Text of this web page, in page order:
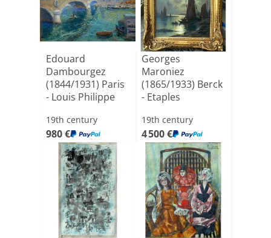
Edouard
Dambourgez
(1844/1931) Paris
- Louis Philippe
19th century
980 €
Georges
Maroniez
(1865/1933) Berck
- Etaples
19th century
4 500 €